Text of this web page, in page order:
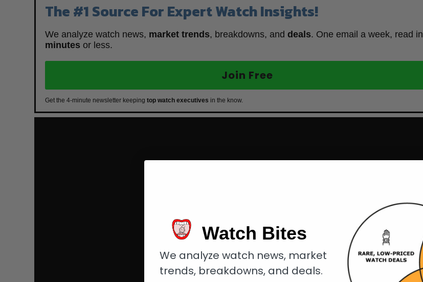
The #1 Source For Expert Watch Insights!
We analyze watch news, market trends, breakdowns, and deals. One email a week, read in
minutes or less.
Join Free
Get the 4-minute newsletter keeping top watch executives in the know.
Watch Bites
We analyze watch news, market
trends, breakdowns, and deals.